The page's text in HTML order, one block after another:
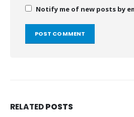
Notify me of new posts by
RELATEDPOSTS